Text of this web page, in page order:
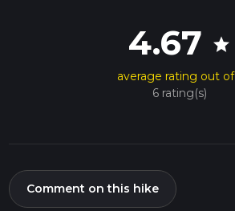
4.67 star
average rating out of
6 rating(s)
Comment on this hike